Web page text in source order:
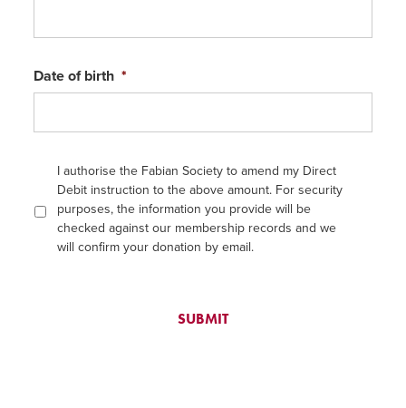
Date of birth *
I authorise the Fabian Society to amend my Direct
Debit instruction to the above amount. For security
purposes, the information you provide will be
checked against our membership records and we
will confirm your donation by email.